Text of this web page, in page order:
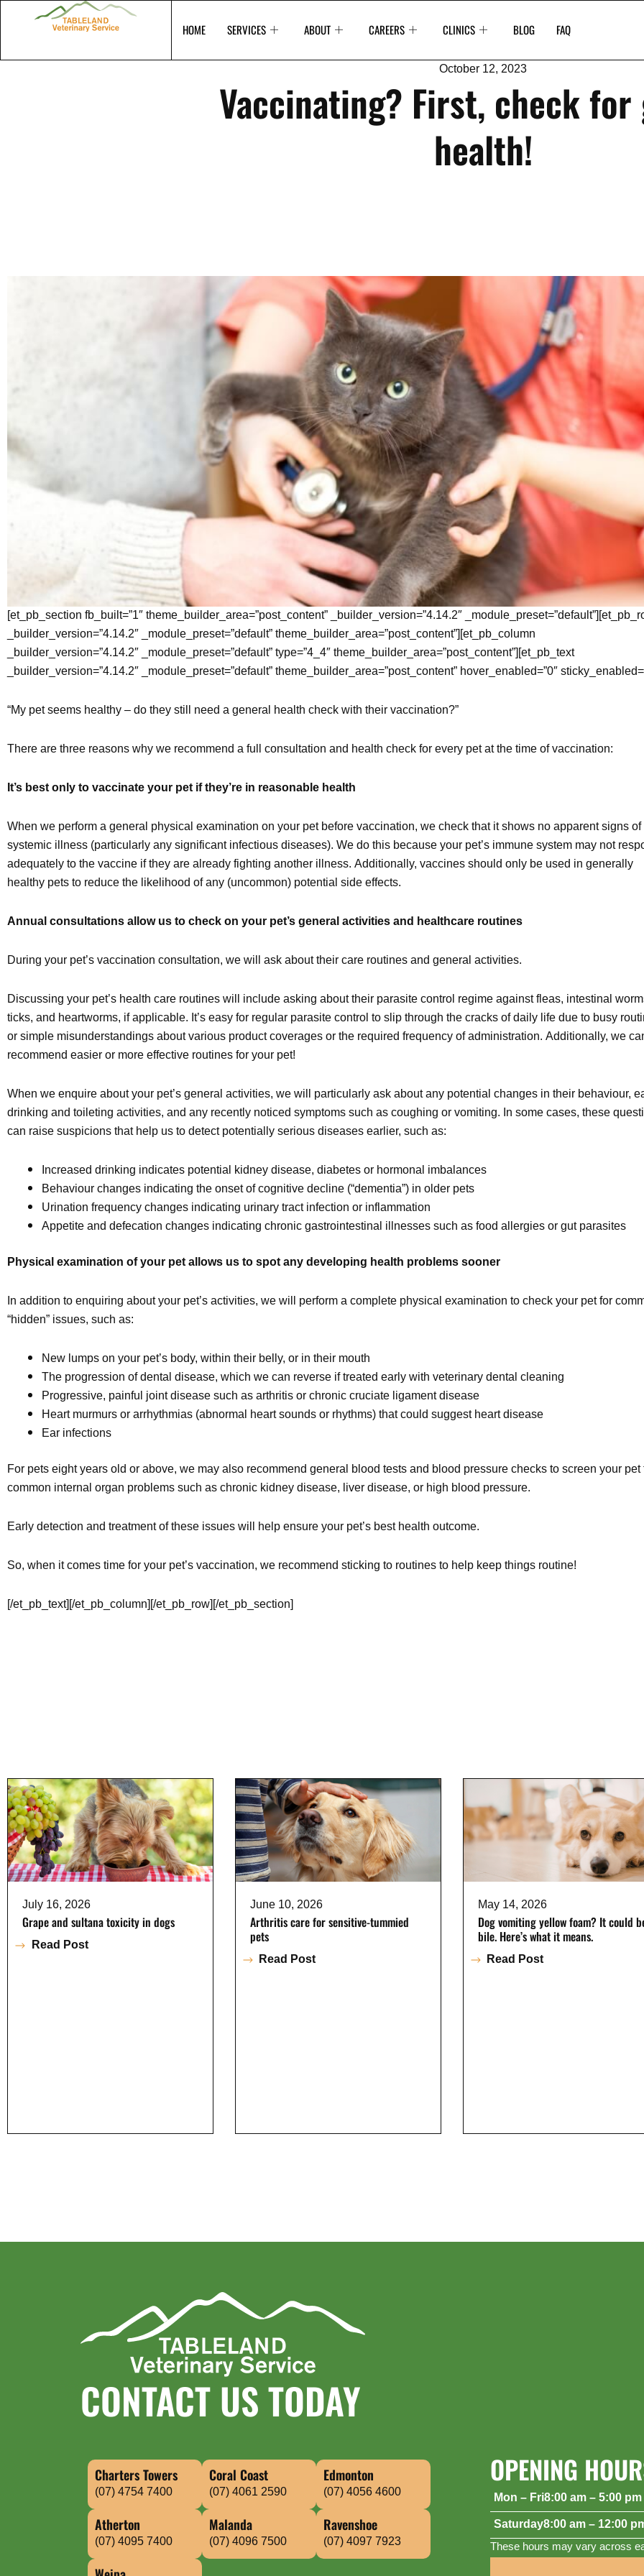
HOME SERVICES ABOUT CAREERS CLINICS BLOG FAQ
October 12, 2023
Vaccinating? First, check for
health!
[et_pb_section fb_built=”1″ theme_builder_area=”post_content” _builder_version=”4.14.2″
_builder_version=”4.14.2″ _module_preset=”default” theme_builder_area=”post_content”][et_pb_column
_builder_version=”4.14.2″ _module_preset=”default” type=”4_4″ theme_builder_area=”post_content”][et_pb_text
_builder_version=”4.14.2″ _module_preset=”default” theme_builder_area=”post_content” hover_enabled=”0″
“My pet seems healthy – do they still need a general health check with their vaccination?”
There are three reasons why we recommend a full consultation and health check for every pet at the time of vaccination:
It’s best only to vaccinate your pet if they’re in reasonable health
When we perform a general physical examination on your pet before vaccination, we check that it shows no apparent signs of
systemic illness (particularly any significant infectious diseases). We do this because your pet’s immune system may not
adequately to the vaccine if they are already fighting another illness. Additionally, vaccines should only be used in generally
healthy pets to reduce the likelihood of any (uncommon) potential side effects.
Annual consultations allow us to check on your pet’s general activities and healthcare routines
During your pet’s vaccination consultation, we will ask about their care routines and general activities.
Discussing your pet’s health care routines will include asking about their parasite control regime against fleas, intestinal
ticks, and heartworms, if applicable. It’s easy for regular parasite control to slip through the cracks of daily life due to busy
or simple misunderstandings about various product coverages or the required frequency of administration. Additionally, we
recommend easier or more effective routines for your pet!
When we enquire about your pet’s general activities, we will particularly ask about any potential changes in their behaviour,
drinking and toileting activities, and any recently noticed symptoms such as coughing or vomiting. In some cases, these
can raise suspicions that help us to detect potentially serious diseases earlier, such as:
Increased drinking indicates potential kidney disease, diabetes or hormonal imbalances
Behaviour changes indicating the onset of cognitive decline (“dementia”) in older pets
Urination frequency changes indicating urinary tract infection or inflammation
Appetite and defecation changes indicating chronic gastrointestinal illnesses such as food allergies or gut parasites
Physical examination of your pet allows us to spot any developing health problems sooner
In addition to enquiring about your pet’s activities, we will perform a complete physical examination to check your pet for
“hidden” issues, such as:
New lumps on your pet’s body, within their belly, or in their mouth
The progression of dental disease, which we can reverse if treated early with veterinary dental cleaning
Progressive, painful joint disease such as arthritis or chronic cruciate ligament disease
Heart murmurs or arrhythmias (abnormal heart sounds or rhythms) that could suggest heart disease
Ear infections
For pets eight years old or above, we may also recommend general blood tests and blood pressure checks to screen your pet
common internal organ problems such as chronic kidney disease, liver disease, or high blood pressure.
Early detection and treatment of these issues will help ensure your pet’s best health outcome.
So, when it comes time for your pet’s vaccination, we recommend sticking to routines to help keep things routine!
[/et_pb_text][/et_pb_column][/et_pb_row][/et_pb_section]
July 16, 2026
Grape and sultana toxicity in dogs
Read Post
June 10, 2026
Arthritis care for sensitive-tummied
pets
Read Post
May 14, 2026
Dog vomiting yellow foam? It could
bile. Here’s what it means.
Read Post
CONTACT US TODAY
Charters Towers
(07) 4754 7400
Coral Coast
(07) 4061 2590
Edmonton
(07) 4056 4600
Atherton
(07) 4095 7400
Malanda
(07) 4096 7500
Ravenshoe
(07) 4097 7923
OPENING
Mon – Fri8:00 am – 5:00 pm
Saturday8:00 am – 12:00
These hours may vary across